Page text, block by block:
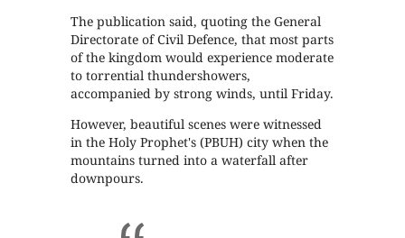
The publication said, quoting the General
Directorate of Civil Defence, that most parts
of the kingdom would experience moderate
to torrential thundershowers,
accompanied by strong winds, until Friday.
However, beautiful scenes were witnessed
in the Holy Prophet's (PBUH) city when the
mountains turned into a waterfall after
downpours.